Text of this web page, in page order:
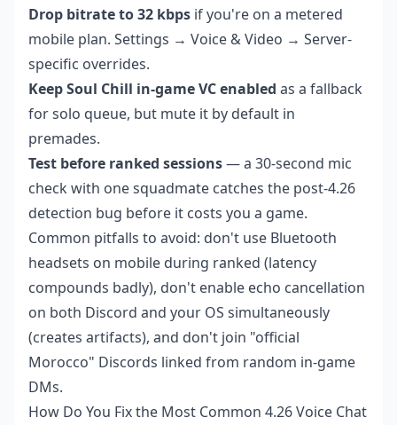
Drop bitrate to 32 kbps if you're on a metered
mobile plan. Settings → Voice & Video → Server-
specific overrides.
Keep Soul Chill in-game VC enabled as a fallback
for solo queue, but mute it by default in
premades.
Test before ranked sessions— a 30-second mic
check with one squadmate catches the post-4.26
detection bug before it costs you a game.
Common pitfalls to avoid: don't use Bluetooth
headsets on mobile during ranked (latency
compounds badly), don't enable echo cancellation
on both Discord and your OS simultaneously
(creates artifacts), and don't join "official
Morocco" Discords linked from random in-game
DMs.
How Do You Fix the Most Common 4.26 Voice Chat